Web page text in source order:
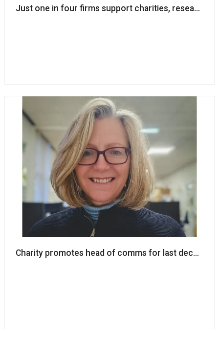
Just one in four firms support charities, research
Charity promotes head of comms for last decade to